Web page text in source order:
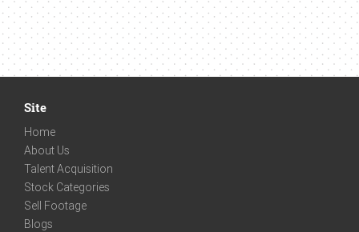
Site
Home
About Us
Talent Acquisition
Stock Categories
Sell Footage
Blogs